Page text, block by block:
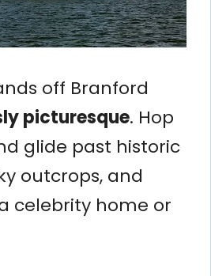
off Branford
picturesque. Hop
glide past historic
outcrops, and
celebrity home or